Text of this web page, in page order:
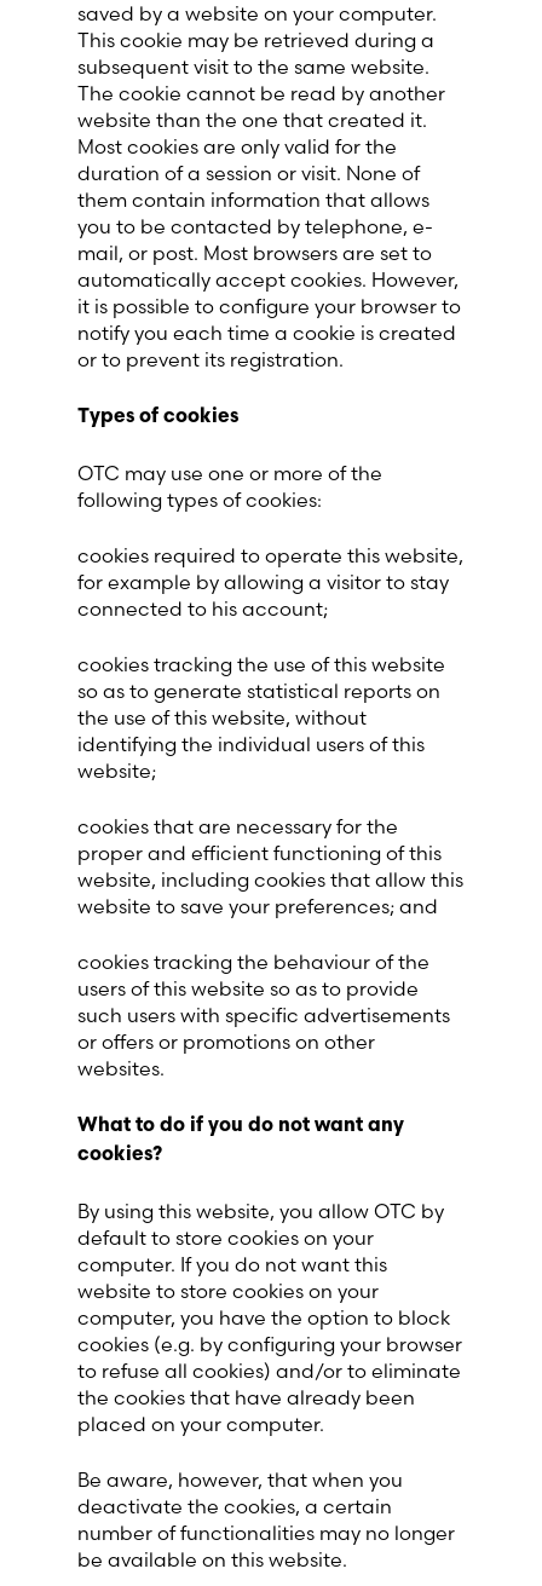
saved by a website on your computer.
This cookie may be retrieved during a
subsequent visit to the same website.
The cookie cannot be read by another
website than the one that created it.
Most cookies are only valid for the
duration of a session or visit. None of
them contain information that allows
you to be contacted by telephone, e-
mail, or post. Most browsers are set to
automatically accept cookies. However,
it is possible to configure your browser to
notify you each time a cookie is created
or to prevent its registration.
Types of cookies
OTC may use one or more of the
following types of cookies:
cookies required to operate this website,
for example by allowing a visitor to stay
connected to his account;
cookies tracking the use of this website
so as to generate statistical reports on
the use of this website, without
identifying the individual users of this
website;
cookies that are necessary for the
proper and efficient functioning of this
website, including cookies that allow this
website to save your preferences; and
cookies tracking the behaviour of the
users of this website so as to provide
such users with specific advertisements
or offers or promotions on other
websites.
What to do if you do not want any
cookies?
By using this website, you allow OTC by
default to store cookies on your
computer. If you do not want this
website to store cookies on your
computer, you have the option to block
cookies (e.g. by configuring your browser
to refuse all cookies) and/or to eliminate
the cookies that have already been
placed on your computer.
Be aware, however, that when you
deactivate the cookies, a certain
number of functionalities may no longer
be available on this website.